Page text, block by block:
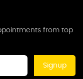
from top
Signup